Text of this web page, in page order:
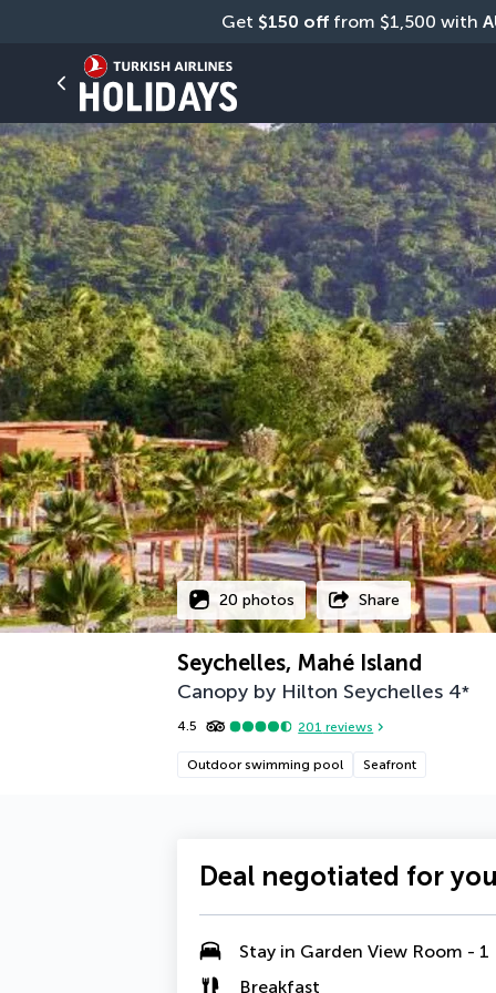
Get $150 off from $1,500 with
20 photos Share
Seychelles, Mahé Island
Canopy by Hilton Seychelles 4*
4.5 201 reviews
Outdoor swimming pool Seafront
Deal negotiated for
Stay in Garden View Room - 1
Breakfast